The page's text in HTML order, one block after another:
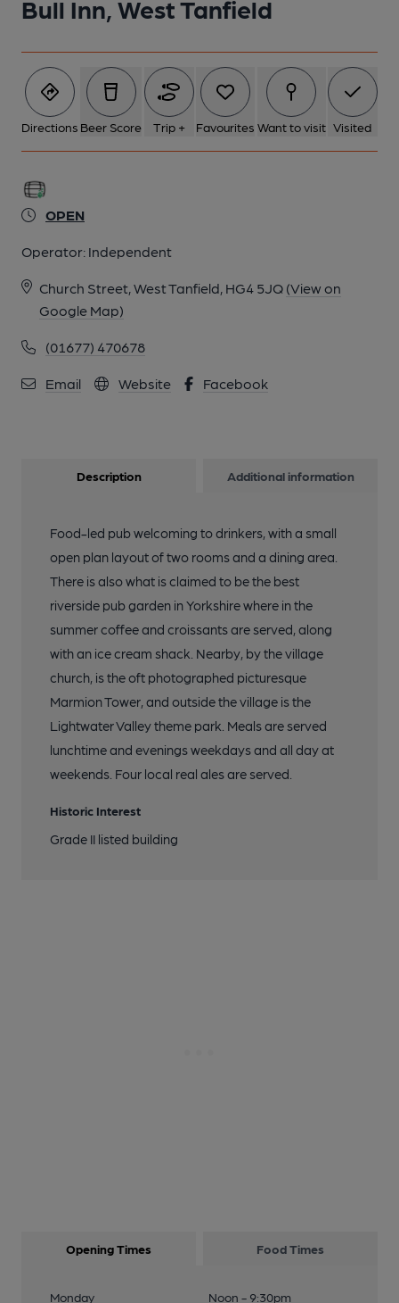
Bull Inn, West Tanfield
Directions Beer Score Trip + Favourites Want to visit Visited
OPEN
Operator: Independent
Church Street, West Tanfield, HG4 5JQ (View on
Google Map)
(01677) 470678
Email Website Facebook
Description Additional information
Food-led pub welcoming to drinkers, with a small
open plan layout of two rooms and a dining area.
There is also what is claimed to be the best
riverside pub garden in Yorkshire where in the
summer coffee and croissants are served, along
with an ice cream shack. Nearby, by the village
church, is the oft photographed picturesque
Marmion Tower, and outside the village is the
Lightwater Valley theme park. Meals are served
lunchtime and evenings weekdays and all day at
weekends. Four local real ales are served.
Historic Interest
Grade II listed building
Opening Times Food Times
Monday
Noon - 9:30pm